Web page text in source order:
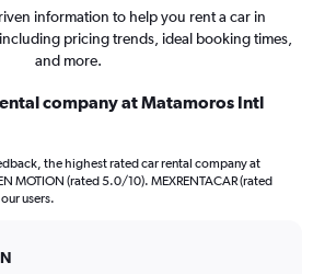
information to help you rent a car in
pricing trends, ideal booking times,
and more.
company at Matamoros Intl
the highest rated car rental company at
MOTION (rated 5.0/10). MEXRENTACAR (rated
users.